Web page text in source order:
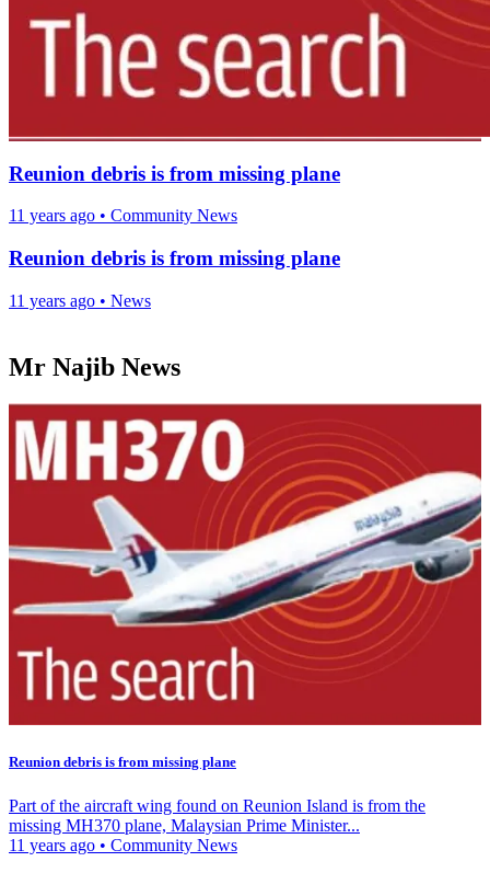
Reunion debris is from missing plane
11 years ago • Community News
Reunion debris is from missing plane
11 years ago • News
Mr Najib News
Reunion debris is from missing plane
Part of the aircraft wing found on Reunion Island is from the
missing MH370 plane, Malaysian Prime Minister...
11 years ago • Community News